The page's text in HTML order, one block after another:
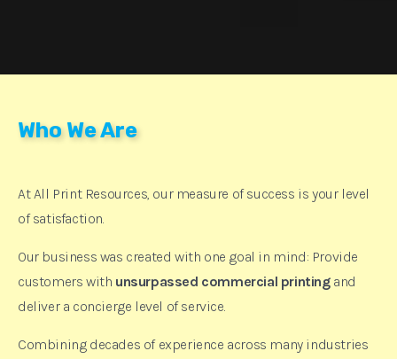
Who We Are
At All Print Resources, our measure of success is your level
of satisfaction.
Our business was created with one goal in mind: Provide
customers with unsurpassed commercial printingand
deliver a concierge level of service.
Combining decades of experience across many industries